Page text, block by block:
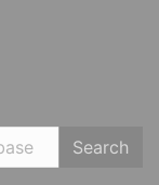
Search